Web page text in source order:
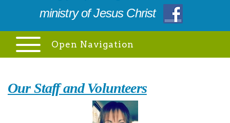
ministry of Jesus Christ
Open Navigation
Our Staff and Volunteers